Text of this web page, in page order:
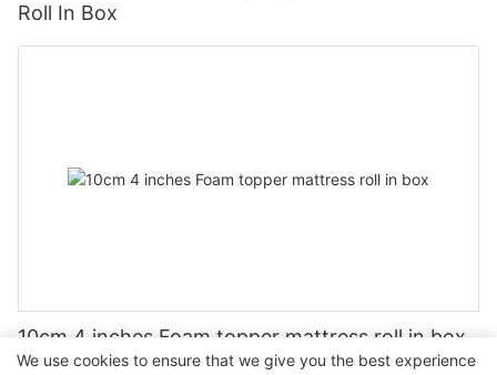
Roll In Box
10cm 4 inches Foam topper mattress roll in box
We use cookies to ensure that we give you the best experience